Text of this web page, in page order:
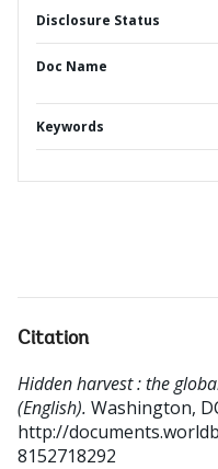
Disclosure Status
Doc Name
Keywords
Citation
Hidden harvest : the
(English). Washington,
http://
8152718292